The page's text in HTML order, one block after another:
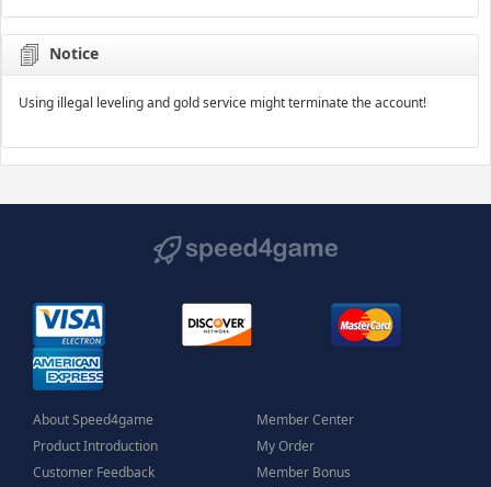
Notice
Using illegal leveling and gold service might terminate the account!
About Speed4game
Product Introduction
Customer Feedback
Member Center
My Order
Member Bonus